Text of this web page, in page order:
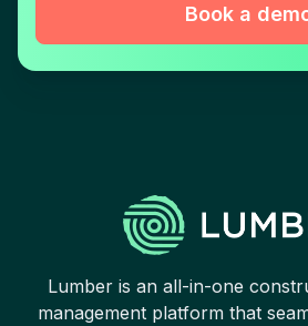
Book a
Lumber is an all-in-one
management platform that